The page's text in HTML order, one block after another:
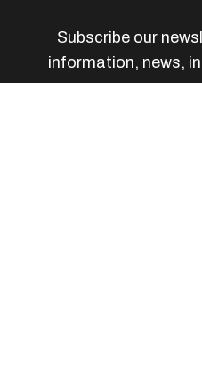
Subscribe our
information, news,